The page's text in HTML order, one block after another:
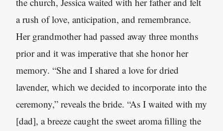
a rush of love, anticipation, and remembrance.
Her grandmother had passed away three months
prior and it was imperative that she honor her
memory. “She and I shared a love for dried
lavender, which we decided to incorporate into the
ceremony,” reveals the bride. “As I waited with my
[dad], a breeze caught the sweet aroma filling the